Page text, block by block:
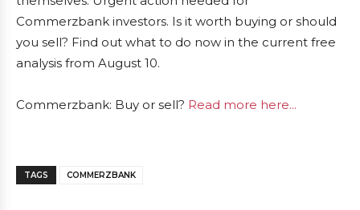
Commerzbank investors. Is it worth buying or should
you sell? Find out what to do now in the current free
analysis from August 10.
Commerzbank: Buy or sell? Read more here...
TAGS COMMERZBANK